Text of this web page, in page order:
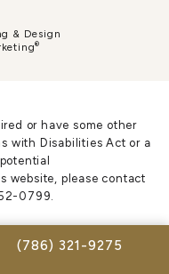
CALL DR. PAUL
(786) 321-9275
& Design
®
or have some other
with Disabilities Act or a
website, please contact
0799.